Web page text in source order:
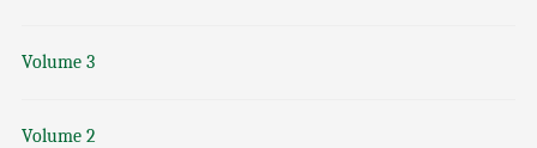
Volume 3
Volume 2